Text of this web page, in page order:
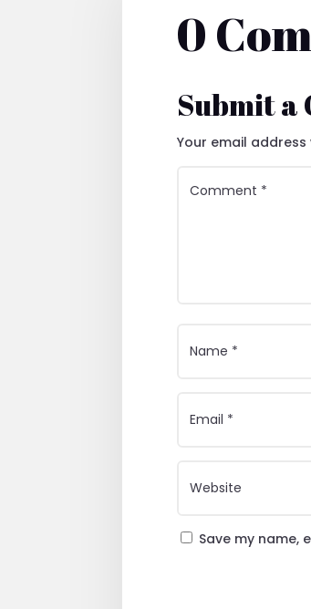
0
Submit a
Your email
Save my name,